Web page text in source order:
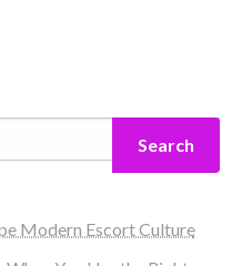
Search
Modern Escort Culture